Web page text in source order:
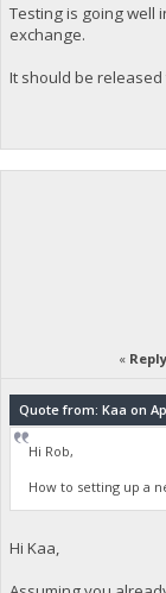
Testing is going well
exchange.
It should be released
«
Quote from: Kaa on
Hi Rob,
How to setting up a
Hi Kaa,